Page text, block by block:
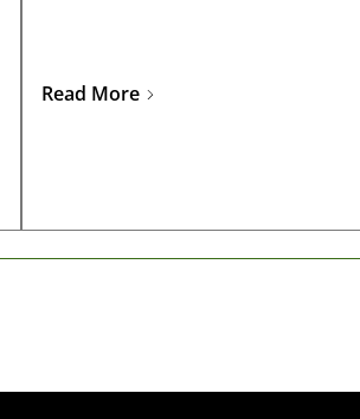
sectors such as oil & gas,
telecommunications, food & drug
Read More